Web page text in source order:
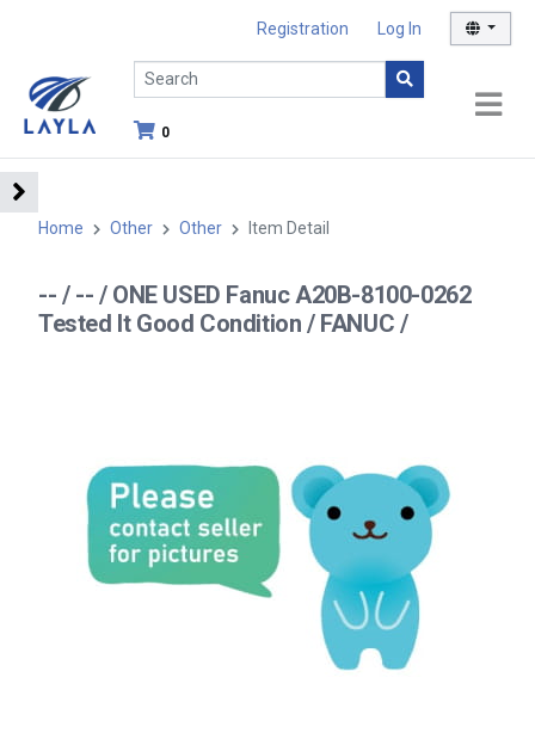
Registration Log In
0
Home Other Other Item Detail
-- / -- / ONE USED Fanuc A20B-8100-0262
Tested It Good Condition / FANUC /